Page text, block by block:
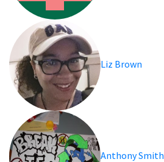
Liz Brown
Anthony Smith